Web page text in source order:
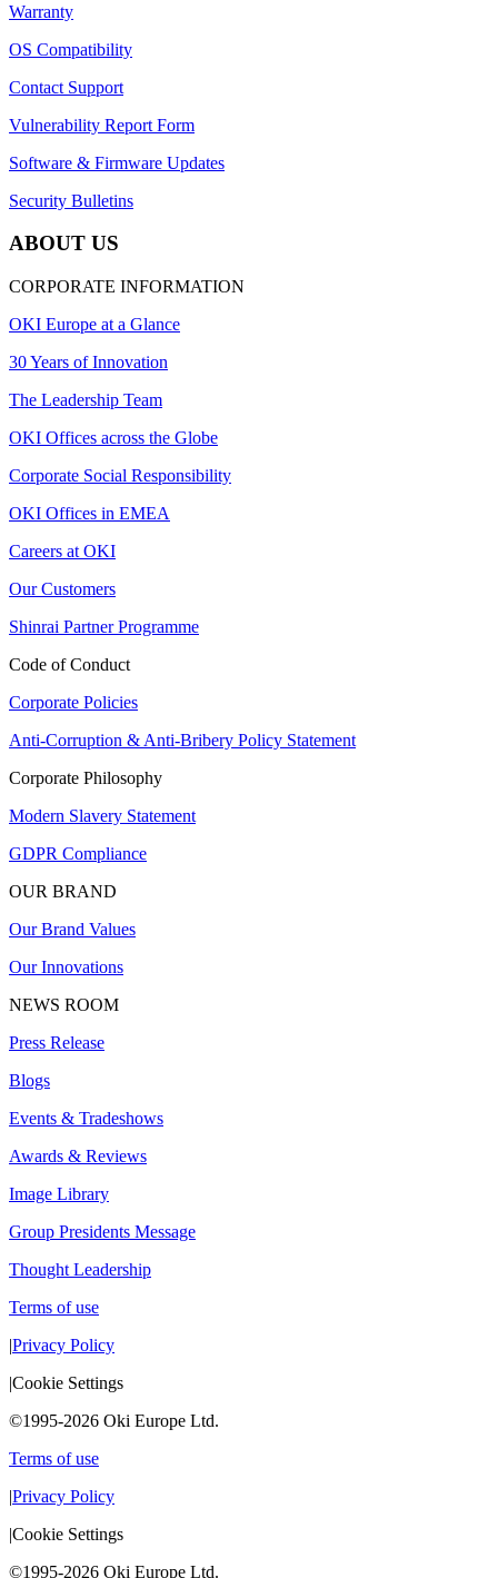
Warranty
OS Compatibility
Contact Support
Vulnerability Report Form
Software & Firmware Updates
Security Bulletins
ABOUT US
CORPORATE INFORMATION
OKI Europe at a Glance
30 Years of Innovation
The Leadership Team
OKI Offices across the Globe
Corporate Social Responsibility
OKI Offices in EMEA
Careers at OKI
Our Customers
Shinrai Partner Programme
Code of Conduct
Corporate Policies
Anti-Corruption & Anti-Bribery Policy Statement
Corporate Philosophy
Modern Slavery Statement
GDPR Compliance
OUR BRAND
Our Brand Values
Our Innovations
NEWS ROOM
Press Release
Blogs
Events & Tradeshows
Awards & Reviews
Image Library
Group Presidents Message
Thought Leadership
Terms of use
|Privacy Policy
|Cookie Settings
©1995-2026 Oki Europe Ltd.
Terms of use
|Privacy Policy
|Cookie Settings
©1995-2026 Oki Europe Ltd.